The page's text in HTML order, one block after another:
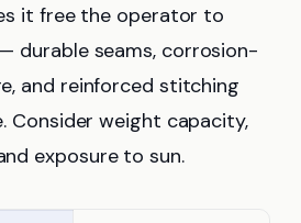
it free the operator to
durable seams, corrosion-
and reinforced stitching
Consider weight capacity,
exposure to sun.